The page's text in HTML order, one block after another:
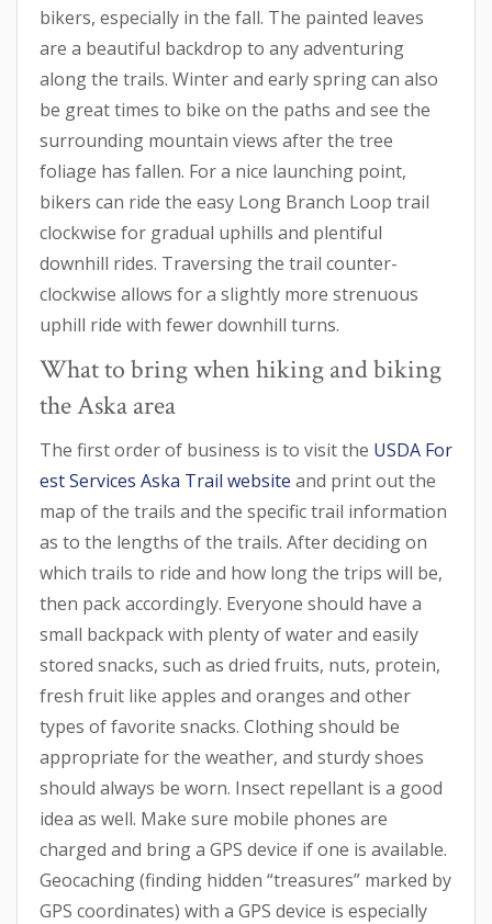
bikers, especially in the fall. The painted leaves
are a beautiful backdrop to any adventuring
along the trails. Winter and early spring can also
be great times to bike on the paths and see the
surrounding mountain views after the tree
foliage has fallen. For a nice launching point,
bikers can ride the easy Long Branch Loop trail
clockwise for gradual uphills and plentiful
downhill rides. Traversing the trail counter-
clockwise allows for a slightly more strenuous
uphill ride with fewer downhill turns.
What to bring when hiking and biking
the Aska area
The first order of business is to visit the USDA For
est Services Aska Trail website and print out the
map of the trails and the specific trail information
as to the lengths of the trails. After deciding on
which trails to ride and how long the trips will be,
then pack accordingly. Everyone should have a
small backpack with plenty of water and easily
stored snacks, such as dried fruits, nuts, protein,
fresh fruit like apples and oranges and other
types of favorite snacks. Clothing should be
appropriate for the weather, and sturdy shoes
should always be worn. Insect repellant is a good
idea as well. Make sure mobile phones are
charged and bring a GPS device if one is available.
Geocaching (finding hidden “treasures” marked by
GPS coordinates) with a GPS device is especially